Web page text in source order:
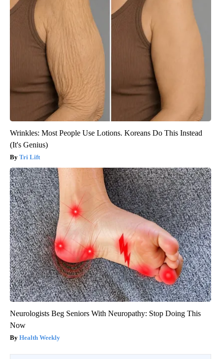
Wrinkles: Most People Use Lotions. Koreans Do This Instead
(It's Genius)
Tri Lift
Neurologists Beg Seniors With Neuropathy: Stop Doing This
Now
Health Weekly